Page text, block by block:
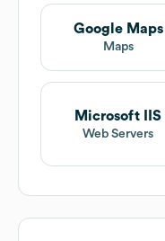
Google Maps
Maps
Microsoft IIS
Web Servers